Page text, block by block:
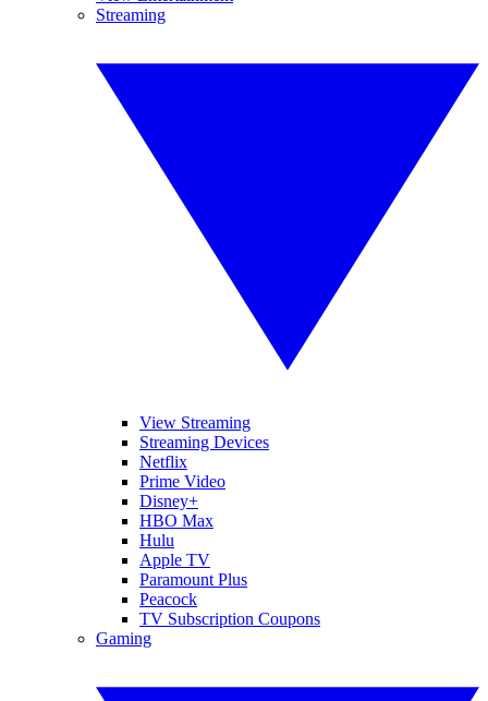
Streaming
View Streaming
Streaming Devices
Netflix
Prime Video
Disney+
HBO Max
Hulu
Apple TV
Paramount Plus
Peacock
TV Subscription Coupons
Gaming